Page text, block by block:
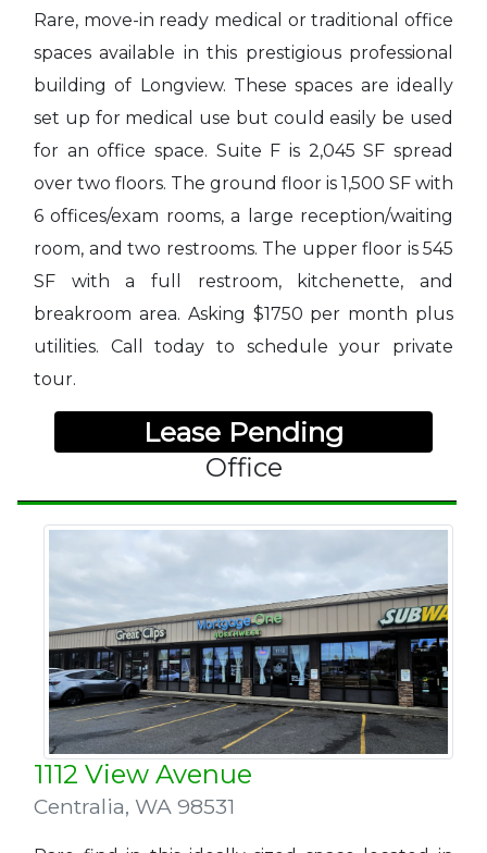
Rare, move-in ready medical or traditional office
spaces available in this prestigious professional
building of Longview. These spaces are ideally
set up for medical use but could easily be used
for an office space. Suite F is 2,045 SF spread
over two floors. The ground floor is 1,500 SF with
6 offices/exam rooms, a large reception/waiting
room, and two restrooms. The upper floor is 545
SF with a full restroom, kitchenette, and
breakroom area. Asking $1750 per month plus
utilities. Call today to schedule your private
tour.
Lease Pending
Office
1112 View Avenue
Centralia, WA 98531